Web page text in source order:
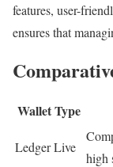
features, user-
ensures that
Wallet Type
Ledger Live
high